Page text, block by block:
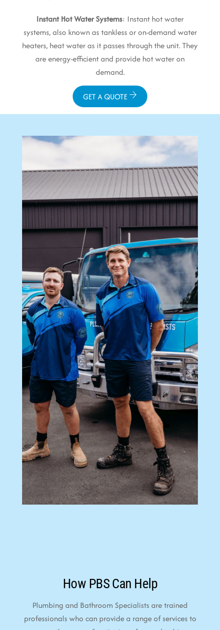
Instant Hot Water Systems: Instant hot water
systems, also known as tankless or on-demand water
heaters, heat water as it passes through the unit. They
are energy-efficient and provide hot water on
demand.
GET A QUOTE
How PBS Can Help
Plumbing and Bathroom Specialists are trained
professionals who can provide a range of services to